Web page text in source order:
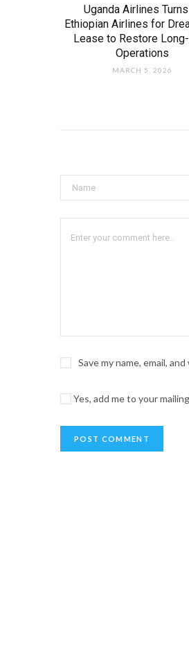
Uganda Airlines
Ethiopian Airlines for
Lease to Restore
Operations
MARCH 5, 2026
Save my name, email,
Yes, add me to your